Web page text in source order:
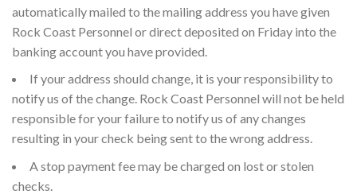
automatically mailed to the mailing address you have given
Rock Coast Personnel or direct deposited on Friday into the
banking account you have provided.
If your address should change, it is your responsibility to
notify us of the change. Rock Coast Personnel will not be held
responsible for your failure to notify us of any changes
resulting in your check being sent to the wrong address.
A stop payment fee may be charged on lost or stolen
checks.